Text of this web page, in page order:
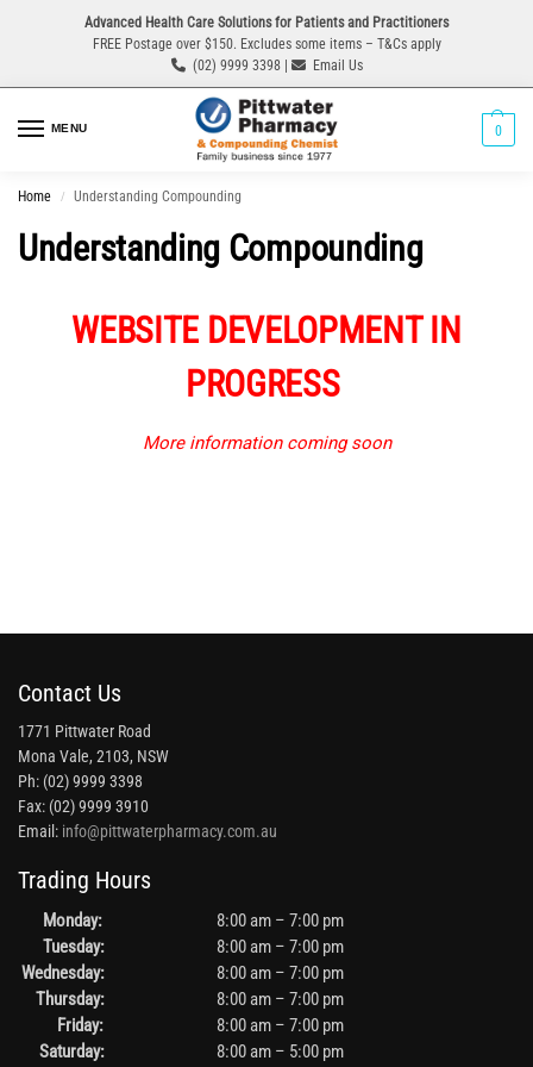
Advanced Health Care Solutions for Patients and Practitioners
FREE Postage over $150. Excludes some items – T&Cs apply
(02) 9999 3398 |
Email Us
MENU 0
Home / Understanding Compounding
Understanding Compounding
WEBSITE DEVELOPMENT IN
PROGRESS
More information coming soon
Contact Us
1771 Pittwater Road
Mona Vale, 2103, NSW
Ph: (02) 9999 3398
Fax: (02) 9999 3910
Email: info@pittwaterpharmacy.com.au
Trading Hours
Monday:
8:00 am – 7:00 pm
Tuesday:
8:00 am – 7:00 pm
Wednesday:
8:00 am – 7:00 pm
Thursday:
8:00 am – 7:00 pm
Friday:
8:00 am – 7:00 pm
Saturday:
8:00 am – 5:00 pm